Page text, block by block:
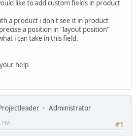
like to add custom fields in product
a product i don't see it in product
a position in "layout position"
i can take in this field.
help
Administrator
#1
PM